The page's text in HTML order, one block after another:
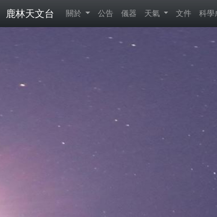
鹿林天文台 關於 公告 儀器 天氣 文件 科